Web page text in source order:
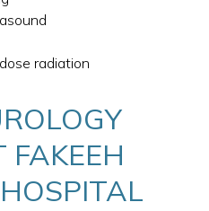
radiation
FAKEEH